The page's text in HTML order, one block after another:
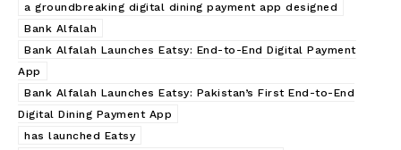
a groundbreaking digital dining payment app designed
Bank Alfalah
Bank Alfalah Launches Eatsy: End-to-End Digital Payment
App
Bank Alfalah Launches Eatsy: Pakistan’s First End-to-End
Digital Dining Payment App
has launched Eatsy